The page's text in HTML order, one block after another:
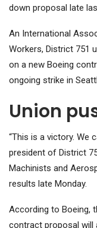
down proposal late
An International
Workers, District 751
on a new Boeing
ongoing strike in
Union
“This is a victory. We
president of District
Machinists and
results late Monday.
According to Boeing,
contract proposal will